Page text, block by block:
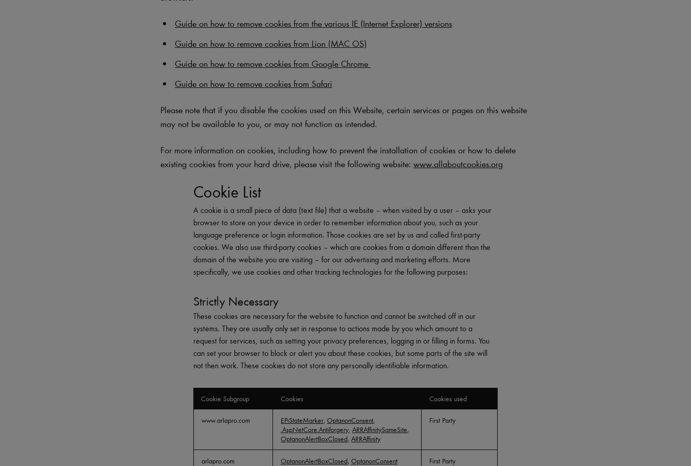
Guide on how to remove cookies from the various IE (Internet Explorer) versions
Guide on how to remove cookies from Lion (MAC OS)
Guide on how to remove cookies from Google Chrome
Guide on how to remove cookies from Safari
Please note that if you disable the cookies used on this Website, certain services or pages on this website
may not be available to you, or may not function as intended.
For more information on cookies, including how to prevent the installation of cookies or how to delete
existing cookies from your hard drive, please visit the following website: www.allaboutcookies.org
Cookie List
A cookie is a small piece of data (text file) that a website – when visited by a user – asks your
browser to store on your device in order to remember information about you, such as your
language preference or login information. Those cookies are set by us and called first-party
cookies. We also use third-party cookies – which are cookies from a domain different than the
domain of the website you are visiting – for our advertising and marketing efforts. More
specifically, we use cookies and other tracking technologies for the following purposes:
Strictly Necessary
These cookies are necessary for the website to function and cannot be switched off in our
systems. They are usually only set in response to actions made by you which amount to a
request for services, such as setting your privacy preferences, logging in or filling in forms. You
can set your browser to block or alert you about these cookies, but some parts of the site will
not then work. These cookies do not store any personally identifiable information.
Necessary
Cookie Subgroup Cookies Cookies used
www.arlapro.com EPiStateMarker, OptanonConsent,
.AspNetCore.Antiforgery, ARRAffinitySameSite,
OptanonAlertBoxClosed, ARRAffinity
First Party
arlapro.com OptanonAlertBoxClosed, OptanonConsent First Party